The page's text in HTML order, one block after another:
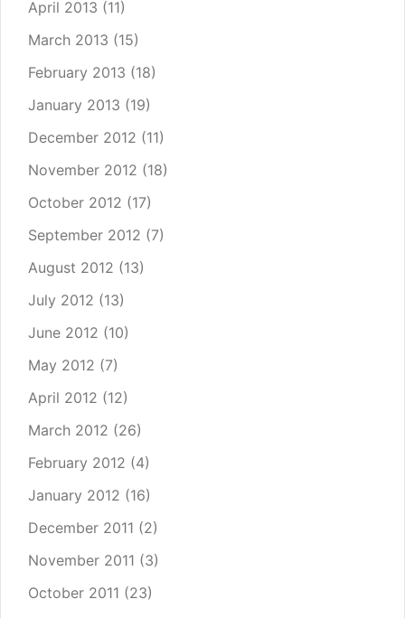
April 2013 (11)
March 2013 (15)
February 2013 (18)
January 2013 (19)
December 2012 (11)
November 2012 (18)
October 2012 (17)
September 2012 (7)
August 2012 (13)
July 2012 (13)
June 2012 (10)
May 2012 (7)
April 2012 (12)
March 2012 (26)
February 2012 (4)
January 2012 (16)
December 2011 (2)
November 2011 (3)
October 2011 (23)